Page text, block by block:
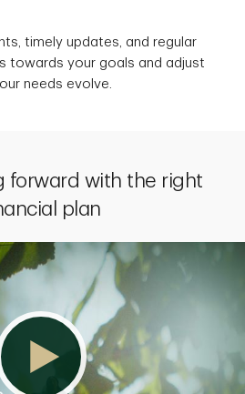
timely updates, and regular
towards your goals and adjust
needs evolve.
forward with the right
plan